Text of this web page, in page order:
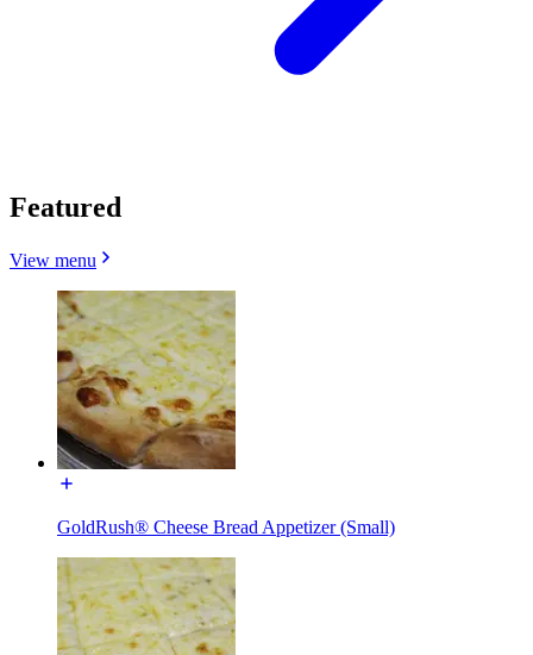
Featured
View menu
GoldRush® Cheese Bread Appetizer (Small)